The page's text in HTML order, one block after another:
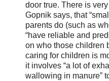
door true. There is
Gopnik says, that
parents do (such as
“have reliable and
on who those children
caring for children is
it involves “a lot of
wallowing in manure”